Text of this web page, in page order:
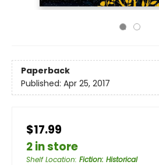
Paperback
Published: Apr 25, 2017
$17.99
2 in store
Shelf Location: Fiction: Historical